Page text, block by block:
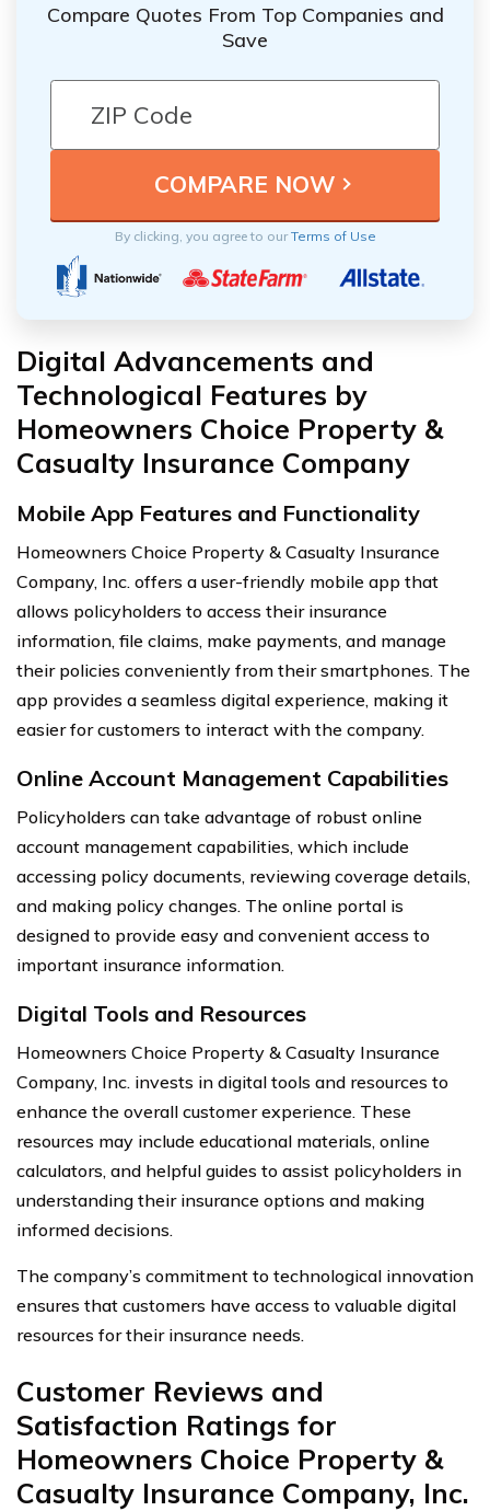
Compare Quotes From Top Companies and
Save
By clicking, you agree to ourTerms of Use
Digital Advancements and
Technological Features by
Homeowners Choice Property &
Casualty Insurance Company
Mobile App Features and Functionality
Homeowners Choice Property & Casualty Insurance
Company, Inc. offers a user-friendly mobile app that
allows policyholders to access their insurance
information, file claims, make payments, and manage
their policies conveniently from their smartphones. The
app provides a seamless digital experience, making it
easier for customers to interact with the company.
Online Account Management Capabilities
Policyholders can take advantage of robust online
account management capabilities, which include
accessing policy documents, reviewing coverage details,
and making policy changes. The online portal is
designed to provide easy and convenient access to
important insurance information.
Digital Tools and Resources
Homeowners Choice Property & Casualty Insurance
Company, Inc. invests in digital tools and resources to
enhance the overall customer experience. These
resources may include educational materials, online
calculators, and helpful guides to assist policyholders in
understanding their insurance options and making
informed decisions.
The company’s commitment to technological innovation
ensures that customers have access to valuable digital
resources for their insurance needs.
Customer Reviews and
Satisfaction Ratings for
Homeowners Choice Property &
Casualty Insurance Company, Inc.